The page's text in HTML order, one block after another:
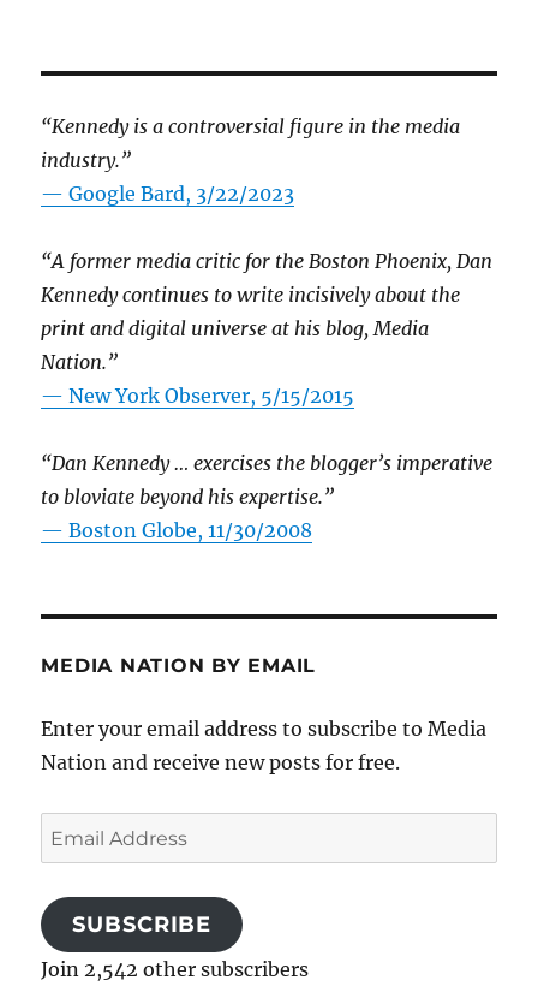
“Kennedy is a controversial figure in the media
industry.”
— Google Bard, 3/22/2023
“A former media critic for the Boston Phoenix, Dan
Kennedy continues to write incisively about the
print and digital universe at his blog, Media
Nation.”
—New York Observer, 5/15/2015
“Dan Kennedy … exercises the blogger’s imperative
to bloviate beyond his expertise.”
—Boston Globe, 11/30/2008
MEDIA NATION BY EMAIL
Enter your email address to subscribe to Media
Nation and receive new posts for free.
Email
Address
SUBSCRIBE
Join 2,542 other subscribers